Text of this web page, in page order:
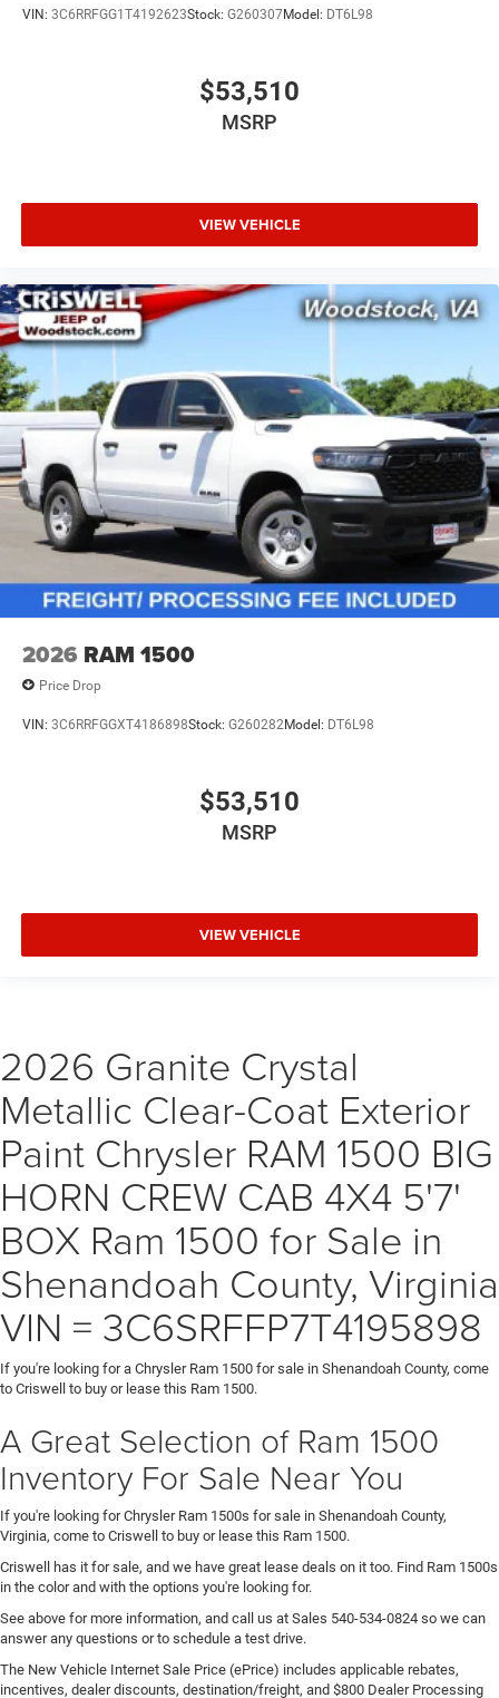
VIN: 3C6RRFGG1T4192623Stock: G260307Model: DT6L98
$53,510
MSRP
VIEW VEHICLE
2026 RAM 1500
Price Drop
VIN: 3C6RRFGGXT4186898Stock: G260282Model: DT6L98
$53,510
MSRP
VIEW VEHICLE
2026 Granite Crystal
Metallic Clear-Coat Exterior
Paint Chrysler RAM 1500 BIG
HORN CREW CAB 4X4 5'7'
BOX Ram 1500 for Sale in
Shenandoah County, Virginia
VIN = 3C6SRFFP7T4195898
If you're looking for a Chrysler Ram 1500 for sale in Shenandoah County, come
to Criswell to buy or lease this Ram 1500.
A Great Selection of Ram 1500
Inventory For Sale Near You
If you're looking for Chrysler Ram 1500s for sale in Shenandoah County,
Virginia, come to Criswell to buy or lease this Ram 1500.
Criswell has it for sale, and we have great lease deals on it too. Find Ram 1500s
in the color and with the options you're looking for.
See above for more information, and call us at Sales 540-534-0824 so we can
answer any questions or to schedule a test drive.
The New Vehicle Internet Sale Price (ePrice) includes applicable rebates,
incentives, dealer discounts, destination/freight, and $800 Dealer Processing